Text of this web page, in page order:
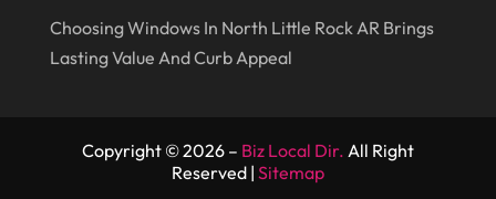
Personal Finance (1)
Personal Injury(1)
Pest Control Products(2)
Pest Control Service(3)
Choosing Windows In North Little Rock AR Brings
Lasting Value And Curb Appeal
Copyright © 2026 – Biz Local Dir. All Right
Reserved | Sitemap